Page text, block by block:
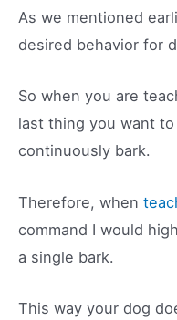
As we mentioned
desired behavior for
So when you are
last thing you want
continuously bark.
Therefore, when
command I would
a single bark.
This way your dog